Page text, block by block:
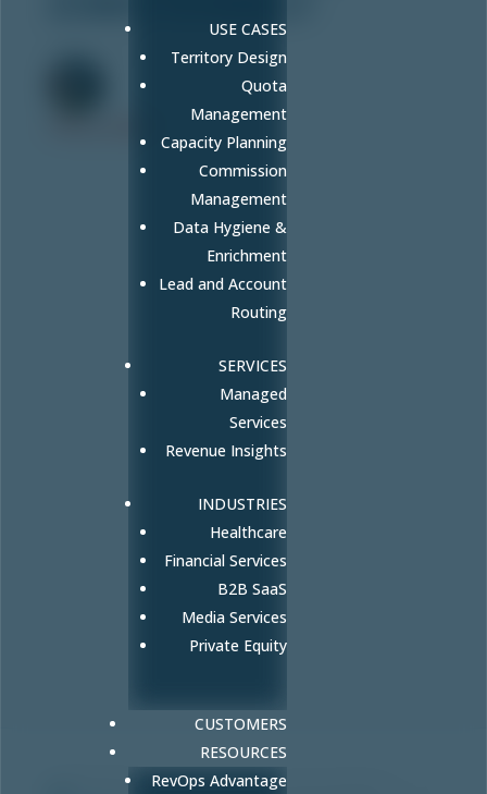
USE CASES
Territory Design
Quota
Management
Capacity Planning
Commission
Management
Data Hygiene &
Enrichment
Lead and Account
Routing
SERVICES
Managed
Services
Revenue Insights
INDUSTRIES
Healthcare
Financial Services
B2B SaaS
Media Services
Private Equity
CUSTOMERS
RESOURCES
RevOps Advantage